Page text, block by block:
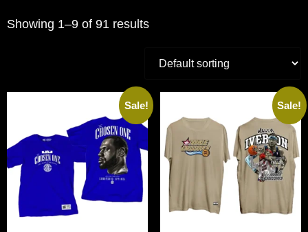
Showing 1–9 of 91 results
Sale! Sale!